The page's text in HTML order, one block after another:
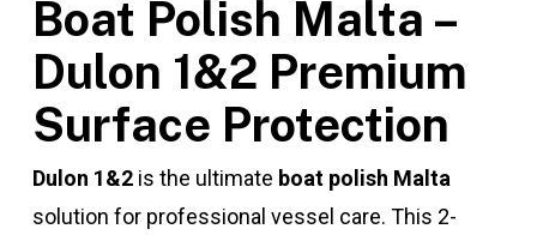
Boat Polish Malta –
Dulon 1&2 Premium
Surface Protection
Dulon 1&2is the ultimate boat polish Malta
solution for professional vessel care. This 2-